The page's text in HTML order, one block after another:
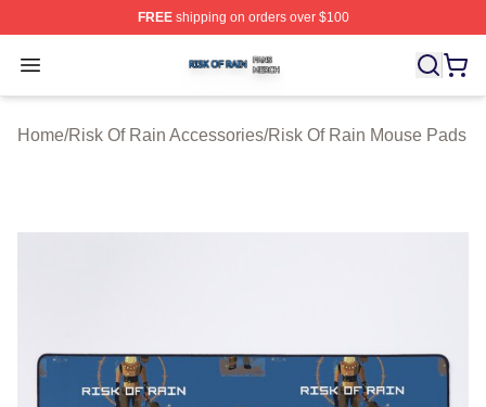
FREEshipping on orders over $100
Open menu
Risk Of Rain Shop ⚡️ Officially Licensed Risk Of Rain
Home/Risk Of Rain Accessories/Risk Of Rain Mouse Pads